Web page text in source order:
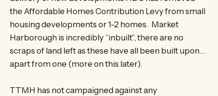
the Affordable Homes Contribution Levy from small
housing developments or 1-2 homes. Market
Harborough is incredibly “inbuilt”, there are no
scraps of land left as these have all been built upon…
apart from one (more on this later).
TTMH has not campaigned against any